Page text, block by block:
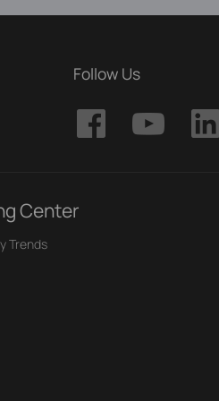
Follow Us
Center
Trends